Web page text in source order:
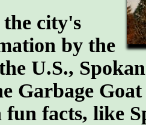
city's
by the
U.S.,
Garbage
facts, like